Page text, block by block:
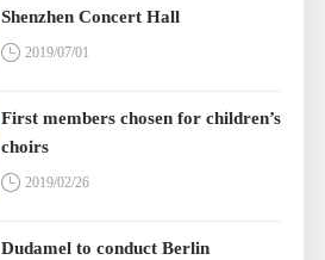
Shenzhen Concert Hall
2019/07/01
First members chosen for children’s
choirs
2019/02/26
Dudamel to conduct Berlin